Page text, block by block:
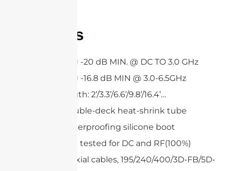
Features
Return loss = -20 dB MIN. @ DC TO 3.0 GHz
Return loss = -16.8 dB MIN @ 3.0-6.5GHz
Custom length: 2’/3.3’/6.6’/9.8’/16.4’…
Single or double-deck heat-shrink tube
Optional waterproofing silicone boot
All cables are tested for DC and RF(100%)
Low loss coaxial cables, 195/240/400/3D-FB/5D-